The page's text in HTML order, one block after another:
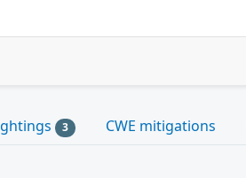
3 CWE mitigations